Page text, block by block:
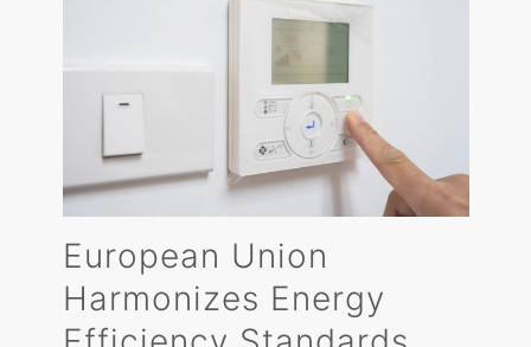
European Union
Harmonizes Energy